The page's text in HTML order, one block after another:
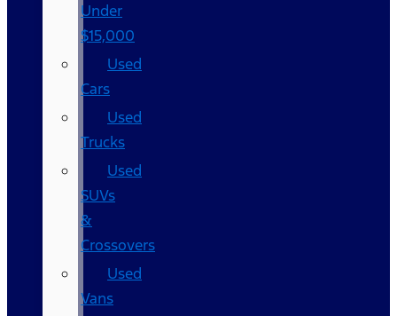
Under
$15,000
Used
Cars
Used
Trucks
Used
SUVs
&
Crossovers
Used
Vans